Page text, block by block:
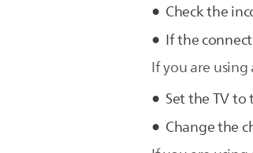
Check the
If the
If you are
Set the TV
Change the